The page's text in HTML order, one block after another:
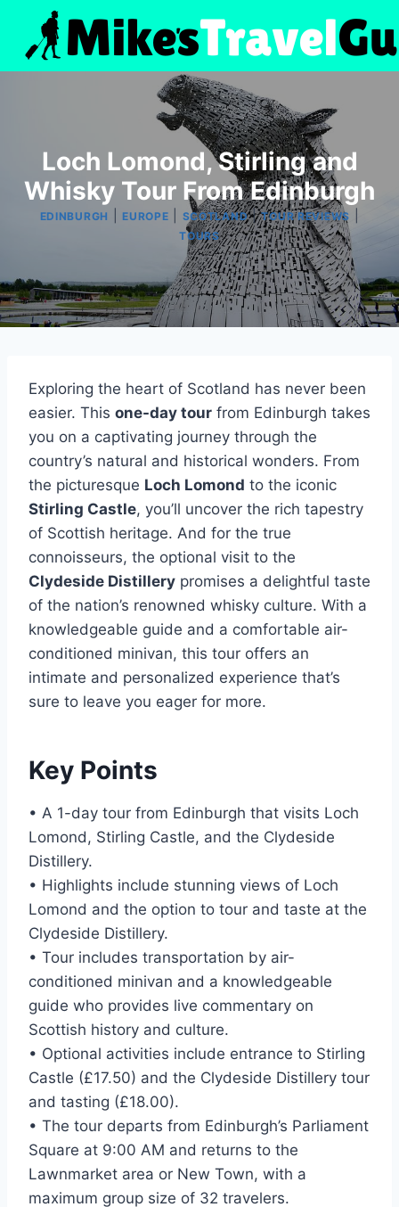
content
Loch Lomond, Stirling and
Whisky Tour From Edinburgh
EDINBURGH |EUROPE SCOTLAND|TOUR REVIEWS
TOURS
Exploring the heart of Scotland has never been
easier. This one-day tour from Edinburgh takes
you on a captivating journey through the
country’s natural and historical wonders. From
the picturesque Loch Lomond to the iconic
Stirling Castle, you’ll uncover the rich tapestry
of Scottish heritage. And for the true
connoisseurs, the optional visit to the
Clydeside Distillery promises a delightful taste
of the nation’s renowned whisky culture. With a
knowledgeable guide and a comfortable air-
conditioned minivan, this tour offers an
intimate and personalized experience that’s
sure to leave you eager for more.
Key Points
• A 1-day tour from Edinburgh that visits Loch
Lomond, Stirling Castle, and the Clydeside
Distillery.
• Highlights include stunning views of Loch
Lomond and the option to tour and taste at the
Clydeside Distillery.
• Tour includes transportation by air-
conditioned minivan and a knowledgeable
guide who provides live commentary on
Scottish history and culture.
• Optional activities include entrance to Stirling
Castle (£17.50) and the Clydeside Distillery tour
and tasting (£18.00).
• The tour departs from Edinburgh’s Parliament
Square at 9:00 AM and returns to the
Lawnmarket area or New Town, with a
maximum group size of 32 travelers.